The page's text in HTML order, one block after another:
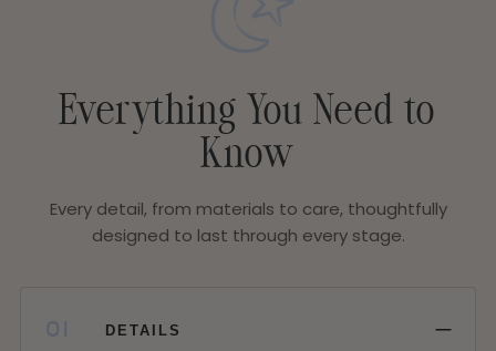
Everything You Need to
Know
Every detail, from materials to care, thoughtfully
designed to last through every stage.
01 DETAILS −